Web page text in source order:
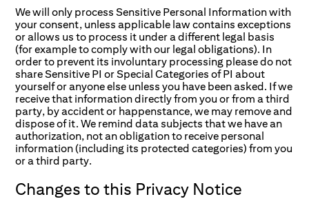
We will only process Sensitive Personal Information with
your consent, unless applicable law contains exceptions
or allows us to process it under a different legal basis
(for example to comply with our legal obligations). In
order to prevent its involuntary processing please do not
share Sensitive PI or Special Categories of PI about
yourself or anyone else unless you have been asked. If we
receive that information directly from you or from a third
party, by accident or happenstance, we may remove and
dispose of it. We remind data subjects that we have an
authorization, not an obligation to receive personal
information (including its protected categories) from you
or a third party.
Changes to this Privacy Notice